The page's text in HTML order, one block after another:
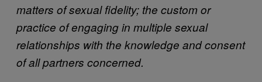
matters of sexual fidelity; the custom or
practice of engaging in multiple sexual
relationships with the knowledge and consent
of all partners concerned.